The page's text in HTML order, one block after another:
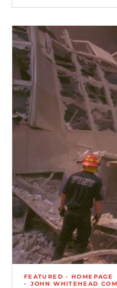
FEATURED - HOMEPAGE
JOHN WHITEHEAD